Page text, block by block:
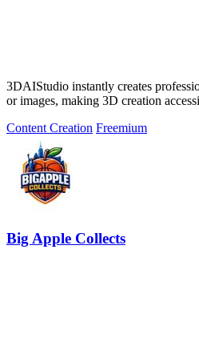
3DAIStudio instantly creates
or images, making 3D creation
Content Creation Freemium
Big Apple Collects